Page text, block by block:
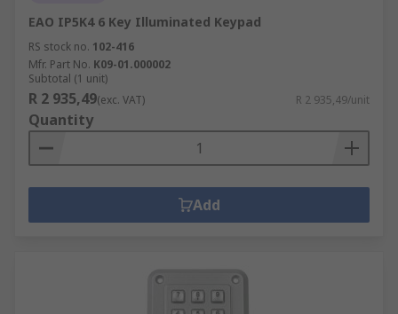
EAO IP5K4 6 Key Illuminated Keypad
RS stock no. 102-416
Mfr. Part No. K09-01.000002
Subtotal (1 unit)
R 2 935,49(exc. VAT) R 2 935,49/unit
Quantity
Add